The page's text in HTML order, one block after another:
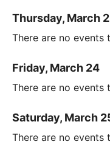
Thursday, March
There are no events
Friday, March 24
There are no events
Saturday, March
There are no events